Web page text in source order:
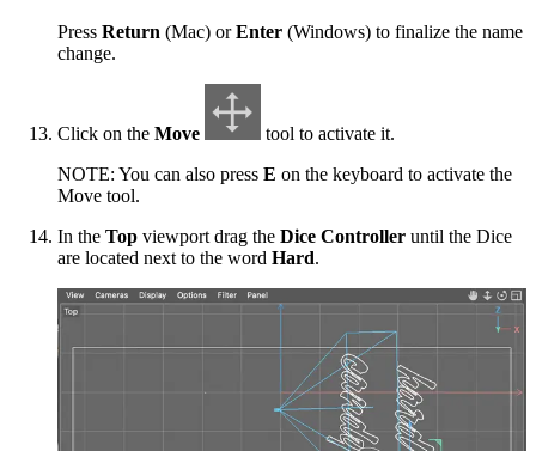
Press Return (Mac) orEnter (Windows) to finalize the name
change.
Click on the Move
tool to activate it.
NOTE: You can also press E on the keyboard to activate the
Move tool.
In the Top viewport drag the Dice Controller until the Dice
are located next to the word Hard.